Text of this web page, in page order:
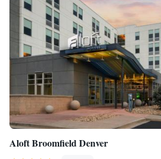
Aloft Broomfield Denver